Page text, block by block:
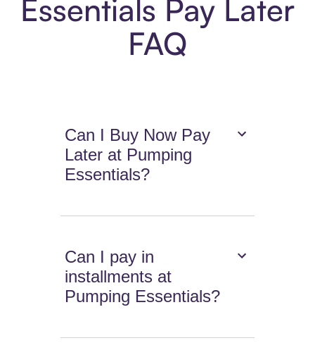
Essentials Pay Later
FAQ
Can I Buy Now Pay
Later at Pumping
Essentials?
Can I pay in
installments at
Pumping Essentials?